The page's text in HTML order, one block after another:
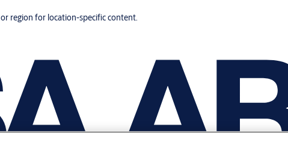
region for location-specific content.